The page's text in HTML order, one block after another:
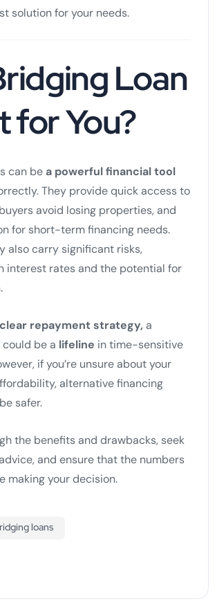
solution for your needs.
Loan
for You?
can be a powerful financial tool
They provide quick access to
avoid losing properties, and
for short-term financing needs.
also carry significant risks,
interest rates and the potential for
clear repayment strategy, a
be a lifeline in time-sensitive
if you’re unsure about your
alternative financing
safer.
the benefits and drawbacks, seek
and ensure that the numbers
making your decision.
loans